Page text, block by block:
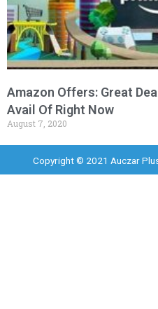
Amazon Offers: Great
Avail Of Right Now
August 7, 2020
Copyright © 2021 Auczar